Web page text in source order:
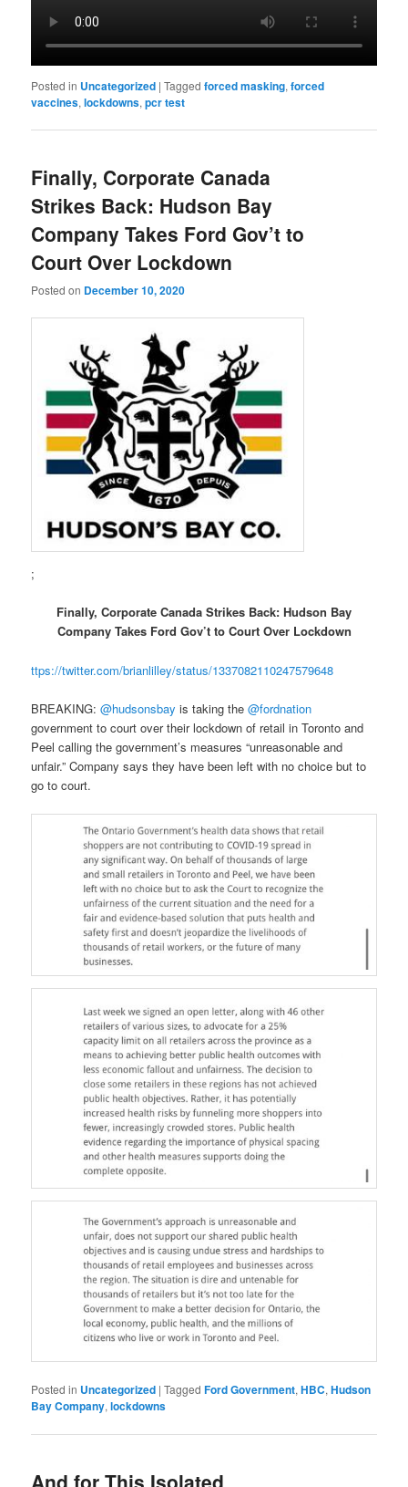
Posted in Uncategorized |Tagged forced masking,forced
vaccines,lockdowns,pcr test
Finally, Corporate Canada
Strikes Back: Hudson Bay
Company Takes Ford Gov’t to
Court Over Lockdown
Posted on December 10, 2020
;
Finally, Corporate Canada Strikes Back: Hudson Bay
Company Takes Ford Gov’t to Court Over Lockdown
ttps://twitter.com/brianlilley/status/1337082110247579648
BREAKING:@hudsonsbay is taking the@fordnation
government to court over their lockdown of retail in Toronto and
Peel calling the government’s measures “unreasonable and
unfair.” Company says they have been left with no choice but to
go to court.
Posted in Uncategorized |Tagged Ford Government,HBC,Hudson
Bay Company,lockdowns
And for This Isolated